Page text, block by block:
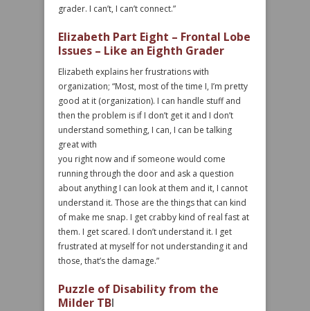
grader. I can’t, I can’t connect.”
Elizabeth Part Eight – Frontal Lobe
Issues – Like an Eighth Grader
Elizabeth explains her frustrations with
organization; “Most, most of the time I, I’m pretty
good at it (organization). I can handle stuff and
then the problem is if I don’t get it and I don’t
understand something, I can, I can be talking
great with
you right now and if someone would come
running through the door and ask a question
about anything I can look at them and it, I cannot
understand it. Those are the things that can kind
of make me snap. I get crabby kind of real fast at
them. I get scared. I don’t understand it. I get
frustrated at myself for not understanding it and
those, that’s the damage.”
Puzzle of Disability from the
Milder TBI